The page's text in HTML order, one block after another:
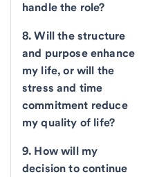
handle the role?
8. Will the structure
and purpose enhance
my life, or will the
stress and time
commitment reduce
my quality of life?
9. How will my
decision to continue